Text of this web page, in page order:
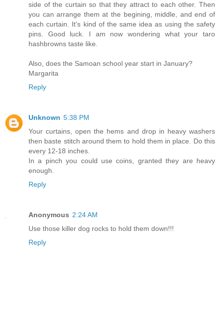
side of the curtain so that they attract to each other. Then
you can arrange them at the begining, middle, and end of
each curtain. It's kind of the same idea as using the safety
pins. Good luck. I am now wondering what your taro
hashbrowns taste like.
Also, does the Samoan school year start in January?
Margarita
Reply
Unknown 5:38 PM
Your curtains, open the hems and drop in heavy washers
then baste stitch around them to hold them in place. Do this
every 12-18 inches.
In a pinch you could use coins, granted they are heavy
enough.
Reply
Anonymous 2:24 AM
Use those killer dog rocks to hold them down!!!
Reply